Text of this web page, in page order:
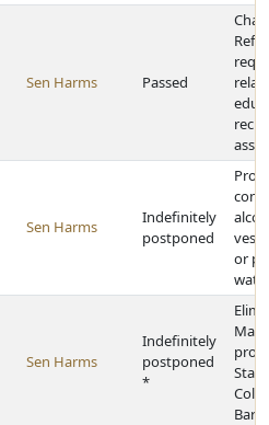
Sen Harms Passed
Sen Harms
Indefinitely
postponed
or
Sen Harms
Indefinitely
postponed
*